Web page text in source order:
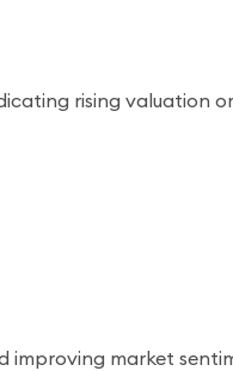
rising valuation
improving market